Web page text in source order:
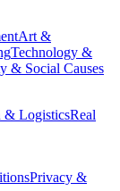
Art &
Technology &
& Social Causes
& LogisticsReal
Privacy &